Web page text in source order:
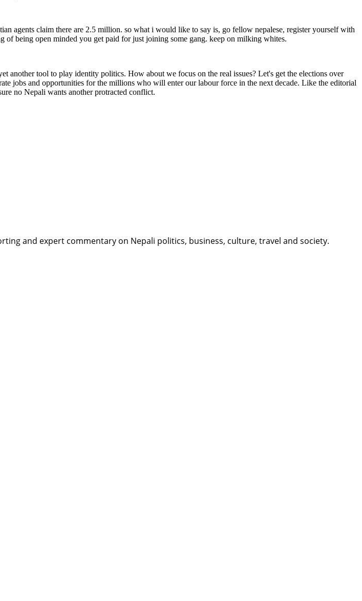
agents claim there are 2.5 million. so what i would like to say is, go fellow nepalese, register yourself with
being open minded you get paid for just joining some gang. keep on milking whites.
another tool to play identity politics. How about we focus on the real issues? Let's get the elections over
jobs and opportunities for the millions who will enter our labour force in the next decade. Like the editorial
no Nepali wants another protracted conflict.
and expert commentary on Nepali politics, business, culture, travel and society.